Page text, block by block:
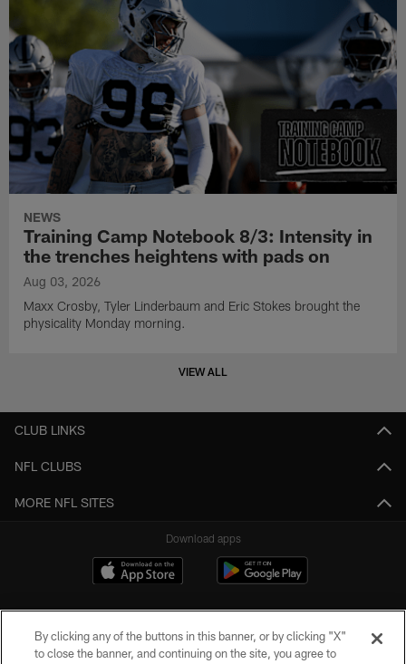
NEWS
Training Camp Notebook 8/3: Intensity in
the trenches heightens with pads on
Aug 03, 2026
Maxx Crosby, Tyler Linderbaum and Eric Stokes brought the
physicality Monday morning.
VIEW ALL
CLUB LINKS
NFL CLUBS
MORE NFL SITES
Download apps
By clicking any of the buttons in this banner, or by clicking "X"
to close the banner, and continuing on the site, you agree to